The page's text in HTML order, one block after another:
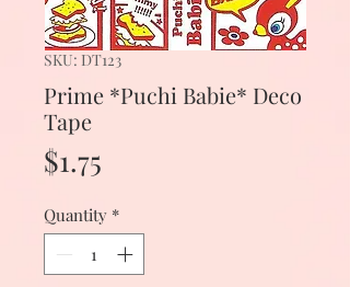
SKU: DT123
Prime *Puchi Babie* Deco
Tape
$1.75
Quantity *